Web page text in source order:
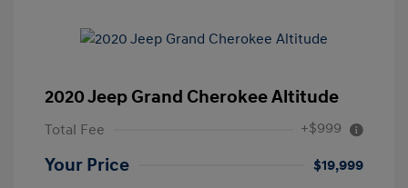
2020 Jeep Grand Cherokee Altitude
Total Fee +$999
Your Price
$19,999